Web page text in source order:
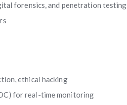
forensics, and penetration testing
ethical hacking
for real-time monitoring